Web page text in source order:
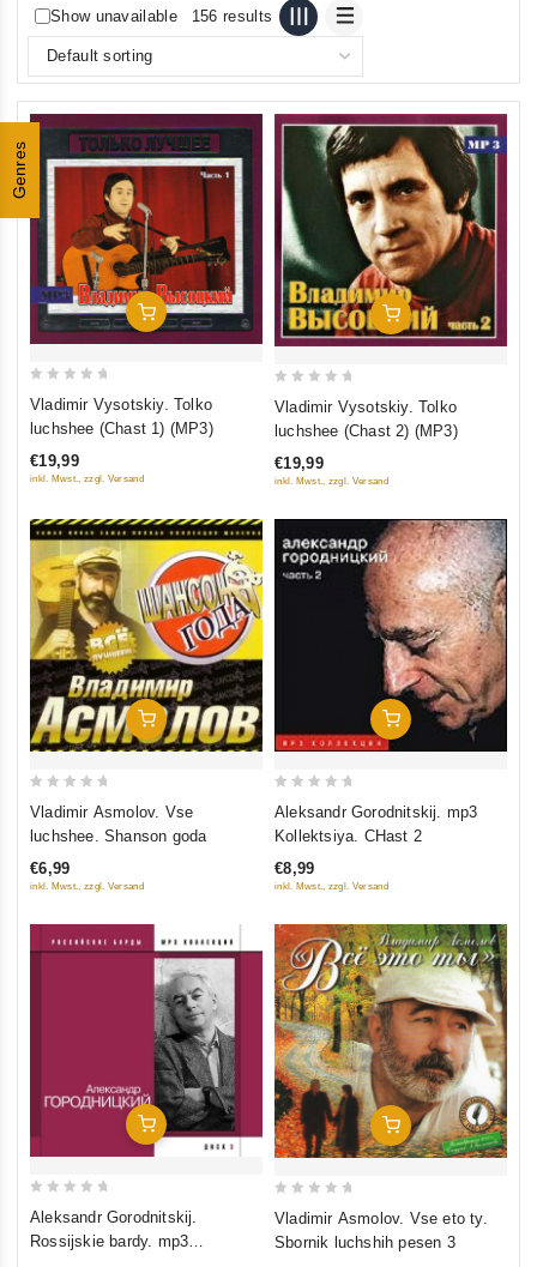
Genres
Show unavailable 156 results
Add To Cart
5
Vladimir Vysotskiy. Tolko
luchshee (Chast 1) (MP3)
€19,99
inkl. Mwst., zzgl. Versand
Add To Cart
5
Vladimir Vysotskiy. Tolko
luchshee (Chast 2) (MP3)
€19,99
inkl. Mwst., zzgl. Versand
Add To Cart
5
Vladimir Asmolov. Vse
luchshee. Shanson goda
€6,99
inkl. Mwst., zzgl. Versand
Add To Cart
5
Aleksandr Gorodnitskij. mp3
Kollektsiya. CHast 2
€8,99
inkl. Mwst., zzgl. Versand
Add To Cart
Aleksandr Gorodnitskij.
Rossijskie bardy. mp3
Add To Cart
Vladimir Asmolov. Vse eto ty.
Sbornik luchshih pesen 3